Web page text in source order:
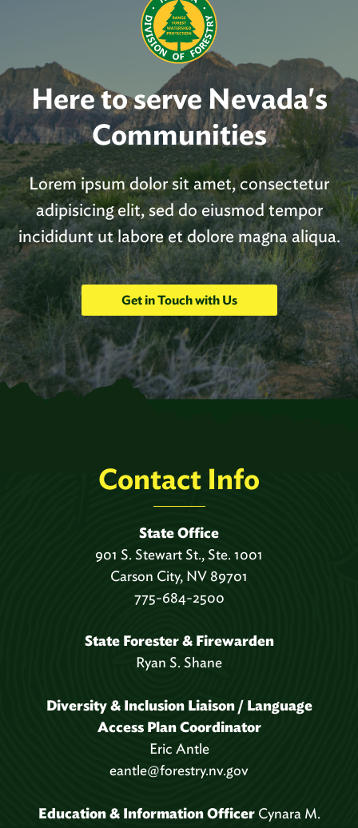
Here to serve Nevada's
Communities
Lorem ipsum dolor sit amet, consectetur
adipisicing elit, sed do eiusmod tempor
incididunt ut labore et dolore magna aliqua.
Get in Touch with Us
Contact Info
State Office
901 S. Stewart St., Ste. 1001
Carson City, NV 89701
775-684-2500
State Forester & Firewarden
Ryan S. Shane
Diversity & Inclusion Liaison / Language
Access Plan Coordinator
Eric Antle
eantle@forestry.nv.gov
Education & Information OfficerCynara M.